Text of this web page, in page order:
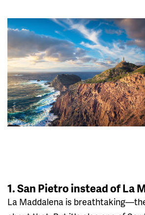
1. San Pietro instead of La
La Maddalena is